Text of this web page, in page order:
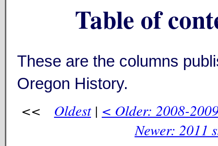
Table of
These are the columns
Oregon History.
<< Oldest| < Older: 2008-
Newer: 2011